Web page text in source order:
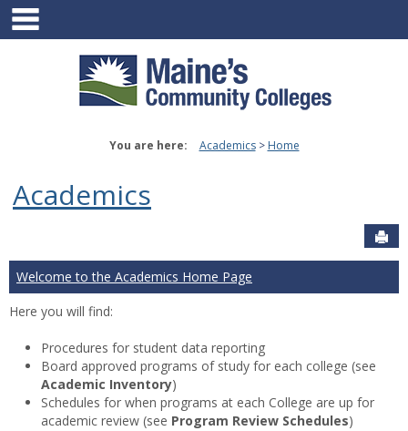
Skip
content
You are here: Academics Home
Academics
Welcome to the Academics Home Page
Here you will find:
Procedures for student data reporting
Board approved programs of study for each college (see
Academic Inventory)
Schedules for when programs at each College are up for
academic review (see Program Review Schedules)